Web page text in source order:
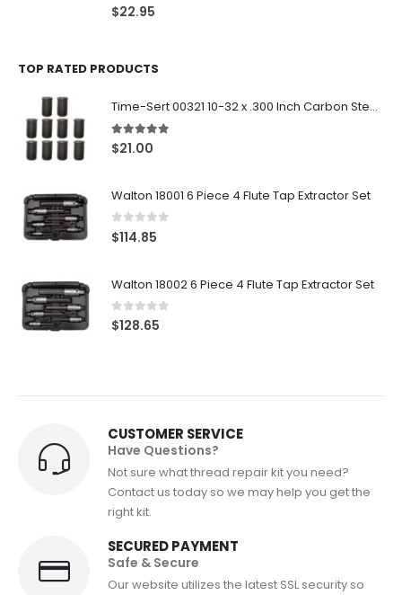
0 out of 5
$22.95
TOP RATED PRODUCTS
Time-Sert 00321 10-32 x .300 Inch Carbon Steel Insert
5.00out of 5
$21.00
Walton 18001 6 Piece 4 Flute Tap Extractor Set
0out of 5
$114.85
Walton 18002 6 Piece 4 Flute Tap Extractor Set
0out of 5
$128.65
CUSTOMER SERVICE
Have Questions?
Not sure what thread repair kit you need?
Contact us today so we may help you get the
right kit.
SECURED PAYMENT
Safe & Secure
Our website utilizes the latest SSL security so